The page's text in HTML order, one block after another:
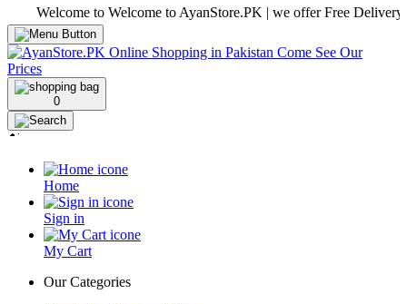
Welcome to Welcome to AyanStore.PK | we offer Free Delivery
0
Home
Sign in
My Cart
Our Categories